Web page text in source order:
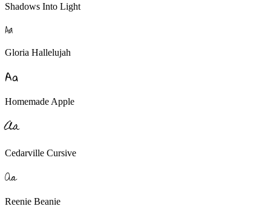
Shadows Into Light
Aa
Gloria Hallelujah
Aa
Homemade Apple
Aa
Cedarville Cursive
Aa
Reenie Beanie